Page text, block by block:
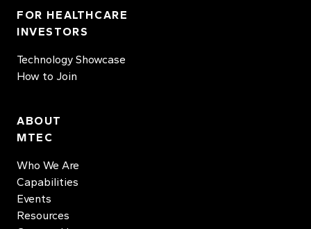
FOR HEALTHCARE
INVESTORS
Technology Showcase
How to Join
ABOUT
MTEC
Who We Are
Capabilities
Events
Resources